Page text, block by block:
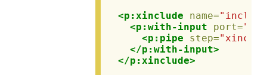
<p:xinclude
name=
<p:with-input
port=
<p:pipe
step=
</p:with-input>
</p:xinclude>